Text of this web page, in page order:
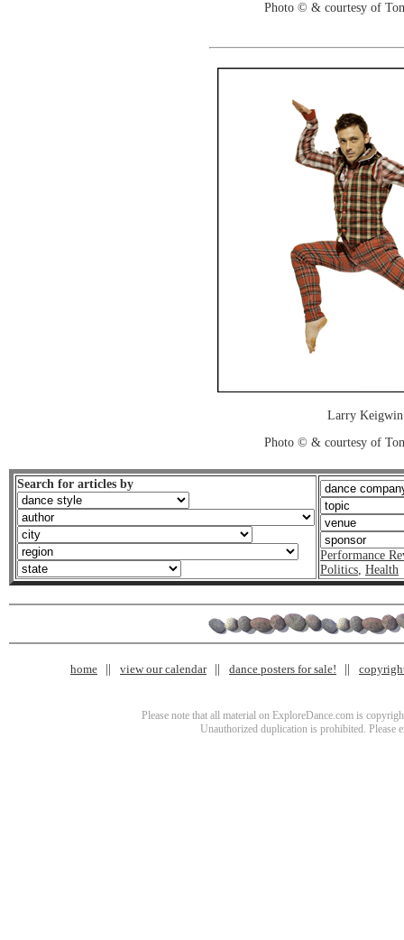
Photo © & courtesy of
Larry Keigwin
Photo © & courtesy of
Search for articles by
Performance
Politics, Health
home view our calendar dance posters for sale!
Please note that all material on ExploreDance.com is
Unauthorized duplication is prohibited. Please